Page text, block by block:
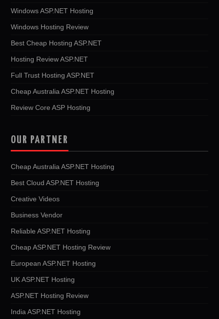
Windows ASP.NET Hosting
Windows Hosting Review
Best Cheap Hosting ASP.NET
Hosting Review ASP.NET
Full Trust Hosting ASP.NET
Cheap Australia ASP.NET Hosting
Review Core ASP Hosting
OUR PARTNER
Cheap Australia ASP.NET Hosting
Best Cloud ASP.NET Hosting
Creative Videos
Business Vendor
Reliable ASP.NET Hosting
Cheap ASP.NET Hosting Review
European ASP.NET Hosting
UK ASP.NET Hosting
ASP.NET Hosting Review
India ASP.NET Hosting